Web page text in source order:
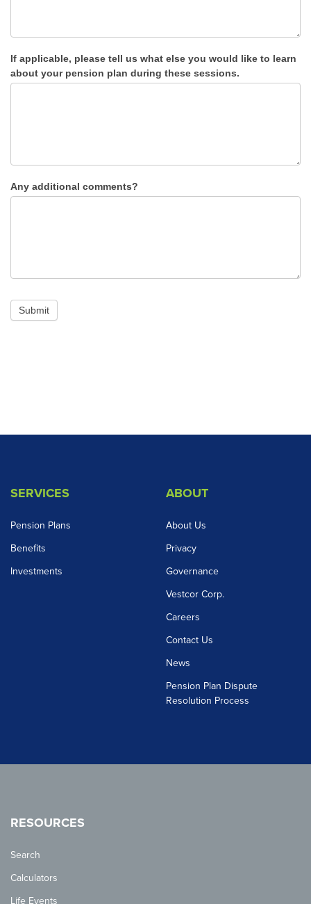
If applicable, please tell us what else you would like to learn
about your pension plan during these sessions.
Any additional comments?
Submit
SERVICES
Pension Plans
Benefits
Investments
ABOUT
About Us
Privacy
Governance
Vestcor Corp.
Careers
Contact Us
News
Pension Plan Dispute
Resolution Process
RESOURCES
Search
Calculators
Life Events